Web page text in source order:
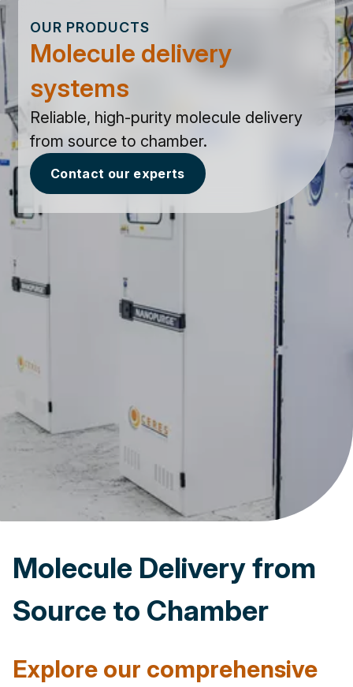
OUR PRODUCTS
Molecule delivery
systems
Reliable, high-purity molecule delivery
from source to chamber.
Contact our experts
Molecule Delivery from
Source to Chamber
Explore our comprehensive